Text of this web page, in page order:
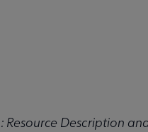
Resource Description